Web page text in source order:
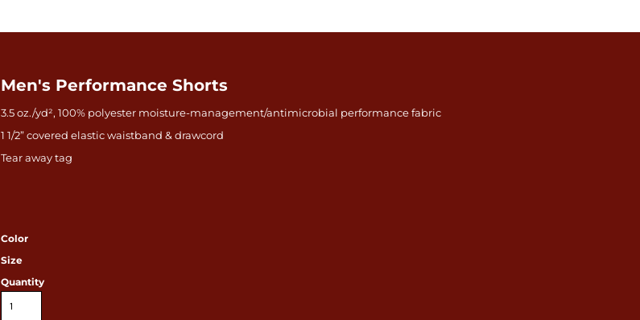
Men's Performance Shorts
3.5 oz./yd², 100% polyester moisture-management/antimicrobial performance fabric
1 1/2” covered elastic waistband & drawcord
Tear away tag
Color
Size
Quantity